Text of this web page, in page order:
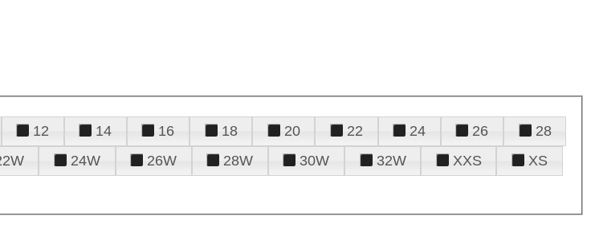
12 14 16 18 20 22 24 26
28
24W 26W 28W 30W 32W XXS
XS